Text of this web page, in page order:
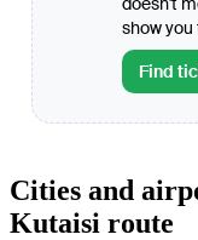
show
Find
Cities and
Kutaisi route